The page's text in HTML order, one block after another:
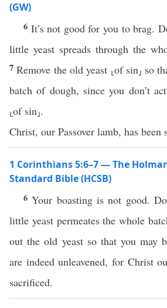
(GW)
6 It’s not good for you to brag.
little yeast spreads through the
7Remove the old yeast ⸤of sin⸥ so
batch of dough, since you don’t
⸤of sin⸥.
Christ, our Passover lamb, has been
1 Corinthians 5:6–7 — The
Standard Bible (HCSB)
6Your boasting is not good.
little yeast permeates the whole
out the old yeast so that you may
are indeed unleavened, for Christ
sacrificed.